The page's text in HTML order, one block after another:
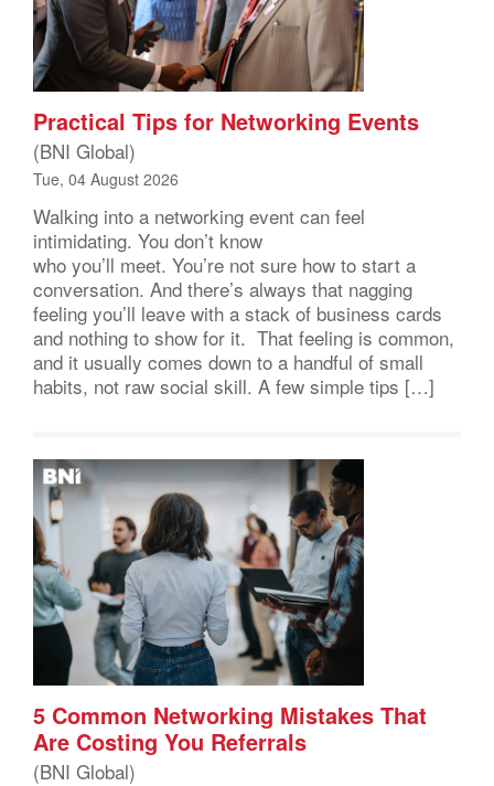
Practical Tips for Networking Events
(BNI Global)
Tue, 04 August 2026
Walking into a networking event can feel
intimidating. You don’t know
who you’ll meet. You’re not sure how to start a
conversation. And there’s always that nagging
feeling you’ll leave with a stack of business cards
and nothing to show for it. That feeling is common,
and it usually comes down to a handful of small
habits, not raw social skill. A few simple tips […]
5 Common Networking Mistakes That
Are Costing You Referrals
(BNI Global)